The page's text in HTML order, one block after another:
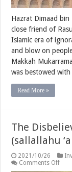
Hazrat Dimaad bin
close friend of
Islamic era of
and blow on
Makkah
was bestowed with
Read More »
The
(sallallahu
2021/10/26
Comments Offon